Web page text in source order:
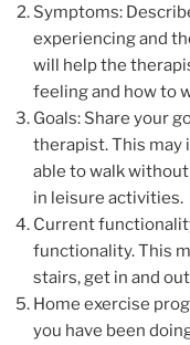
Symptoms:
experiencing and
will help the
feeling and how to
Goals: Share your
therapist. This may
able to walk
in leisure activities.
Current
functionality. This
stairs, get in and
Home exercise
you have been